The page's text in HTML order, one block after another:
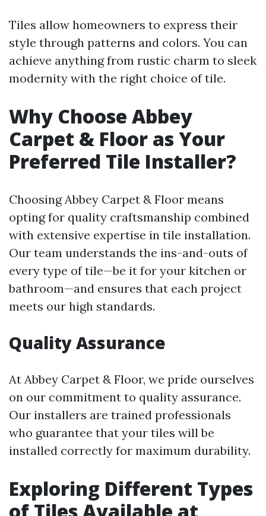
Tiles allow homeowners to express their
style through patterns and colors. You can
achieve anything from rustic charm to sleek
modernity with the right choice of tile.
Why Choose Abbey
Carpet & Floor as Your
Preferred Tile Installer?
Choosing Abbey Carpet & Floor means
opting for quality craftsmanship combined
with extensive expertise in tile installation.
Our team understands the ins-and-outs of
every type of tile—be it for your kitchen or
bathroom—and ensures that each project
meets our high standards.
Quality Assurance
At Abbey Carpet & Floor, we pride ourselves
on our commitment to quality assurance.
Our installers are trained professionals
who guarantee that your tiles will be
installed correctly for maximum durability.
Exploring Different Types